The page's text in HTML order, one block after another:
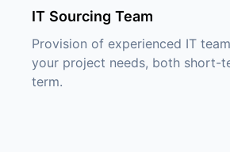
IT Sourcing Team
Provision of experienced IT
your project needs, both short-
term.